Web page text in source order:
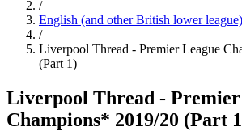
/
English (and other British lower
/
Liverpool Thread - Premier League
(Part 1)
Liverpool Thread - Premier
Champions* 2019/20 (Part